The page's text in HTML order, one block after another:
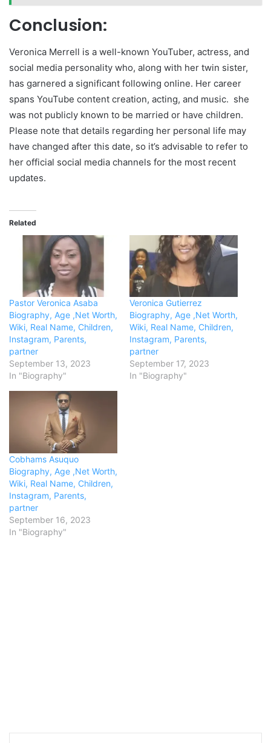
Conclusion:
Veronica Merrell is a well-known YouTuber, actress, and
social media personality who, along with her twin sister,
has garnered a significant following online. Her career
spans YouTube content creation, acting, and music. she
was not publicly known to be married or have children.
Please note that details regarding her personal life may
have changed after this date, so it’s advisable to refer to
her official social media channels for the most recent
updates.
Related
Pastor Veronica Asaba
Biography, Age ,Net Worth,
Wiki, Real Name, Children,
Instagram, Parents,
partner
September 13, 2023
In "Biography"
Veronica Gutierrez
Biography, Age ,Net Worth,
Wiki, Real Name, Children,
Instagram, Parents,
partner
September 17, 2023
In "Biography"
Cobhams Asuquo
Biography, Age ,Net Worth,
Wiki, Real Name, Children,
Instagram, Parents,
partner
September 16, 2023
In "Biography"